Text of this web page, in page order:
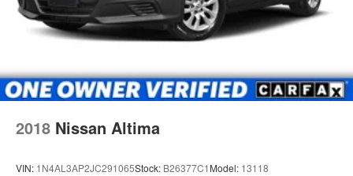
2018 Nissan Altima
VIN: 1N4AL3AP2JC291065Stock: B26377C1 Model: 13118